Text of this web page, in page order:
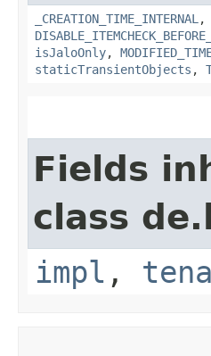
_CREATION_TIME_INTERNAL ,
isJaloOnly,
staticTransientObjects ,
Fields
class
impl ,